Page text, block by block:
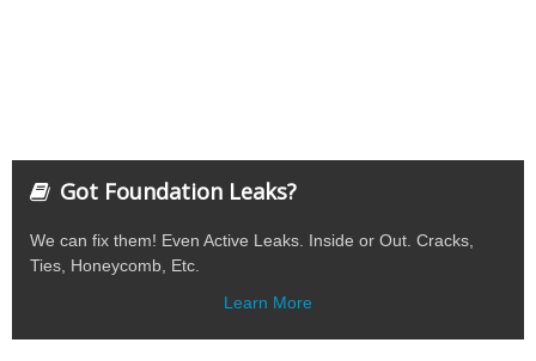
Got Foundation Leaks?
We can fix them! Even Active Leaks. Inside or Out. Cracks,
Ties, Honeycomb, Etc.
Learn More